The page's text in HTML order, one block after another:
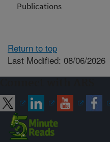
Publications
Return to top
Last Modified: 08/06/2026